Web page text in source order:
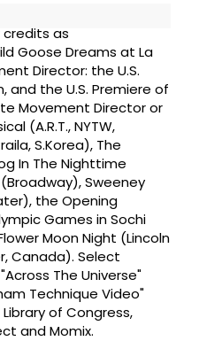
as
Goose Dreams at La
Director: the U.S.
and the U.S. Premiere of
Movement Director or
(A.R.T., NYTW,
S.Korea), The
In The Nighttime
Sweeney
the Opening
Games in Sochi
Moon Night (Lincoln
Canada). Select
The Universe"
Technique Video"
of Congress,
and Momix.